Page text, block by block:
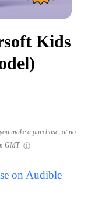
Kids
make a purchase, at no
GMT
on Audible